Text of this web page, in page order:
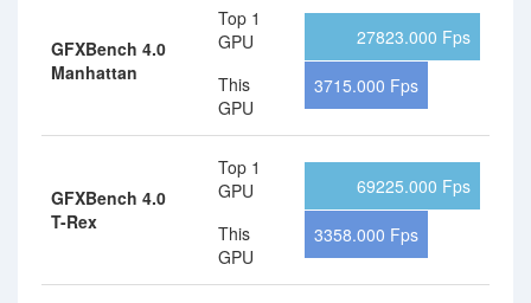
GFXBench 4.0
Manhattan
Top 1
GPU
This
GPU
27823.000 Fps
3715.000 Fps
GFXBench 4.0
T-Rex
Top 1
GPU
This
GPU
69225.000 Fps
3358.000 Fps